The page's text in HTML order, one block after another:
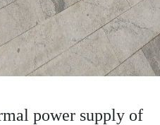
power supply of